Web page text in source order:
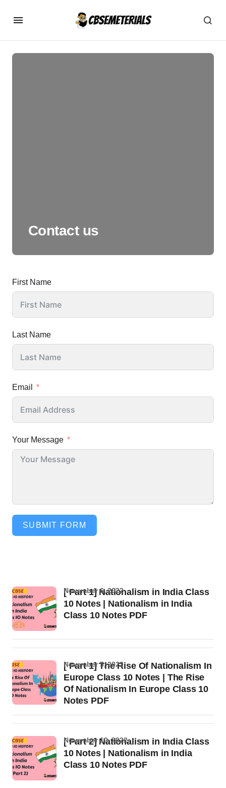
Contact us
First Name
Last Name
Email
Your Message
SUBMIT FORM
[ Part 1] Nationalism in India Class
10 Notes | Nationalism in India
Class 10 Notes PDF
November 6, 2022
[ Part 1] The Rise Of Nationalism In
Europe Class 10 Notes | The Rise
Of Nationalism In Europe Class 10
Notes PDF
November 5, 2022
[ Part 2] Nationalism in India Class
10 Notes | Nationalism in India
Class 10 Notes PDF
November 10, 2022